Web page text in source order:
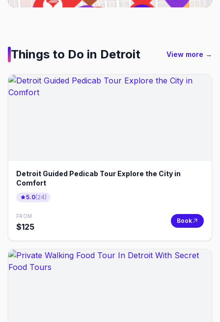
Things to Do in Detroit View more →
Detroit Guided Pedicab Tour Explore the City in
Comfort
5.0(24)
FROM
$125
Book